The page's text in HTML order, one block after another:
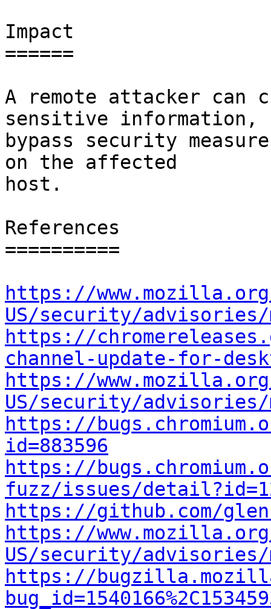
Impact
======
A remote attacker can
sensitive information,
bypass security
on the affected
host.
References
==========
https://
US/security/advisories/
https://
channel-update-for-
https://
US/security/advisories/
https://
id=883596
https://
fuzz/issues/
https://github.com/
https://
US/security/advisories/
https://